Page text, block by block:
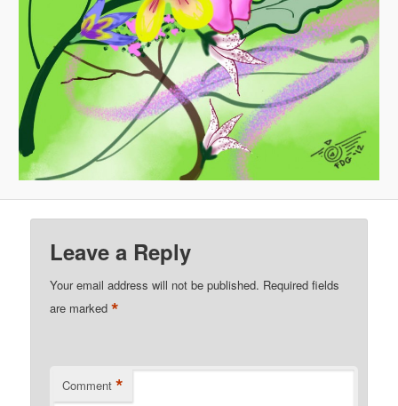
Leave a Reply
Your email address will not be published. Required fields
are marked*
Comment *